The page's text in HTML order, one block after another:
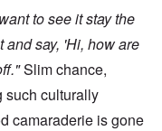
to see it stay the
and say, 'Hi, how are
Slim chance,
such culturally
camaraderie is gone